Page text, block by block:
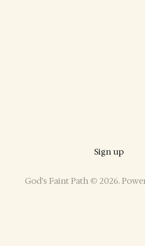
Sign up
God’s Faint Path © 2026.